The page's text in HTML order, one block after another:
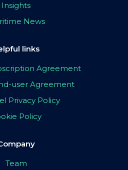
Insights
News
links
Agreement
user Agreement
Privacy Policy
Policy
Team